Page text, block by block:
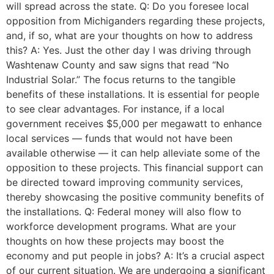
will spread across the state. Q: Do you foresee local
opposition from Michiganders regarding these projects,
and, if so, what are your thoughts on how to address
this? A: Yes. Just the other day I was driving through
Washtenaw County and saw signs that read “No
Industrial Solar.” The focus returns to the tangible
benefits of these installations. It is essential for people
to see clear advantages. For instance, if a local
government receives $5,000 per megawatt to enhance
local services — funds that would not have been
available otherwise — it can help alleviate some of the
opposition to these projects. This financial support can
be directed toward improving community services,
thereby showcasing the positive community benefits of
the installations. Q: Federal money will also flow to
workforce development programs. What are your
thoughts on how these projects may boost the
economy and put people in jobs? A: It’s a crucial aspect
of our current situation. We are undergoing a significant